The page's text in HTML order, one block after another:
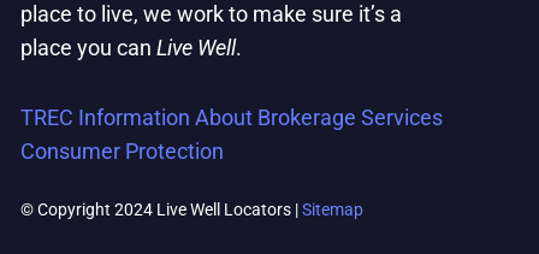
place to live, we work to make sure it’s a
place you can Live Well.
TREC Information About Brokerage Services
Consumer Protection
© Copyright 2024 Live Well Locators |Sitemap